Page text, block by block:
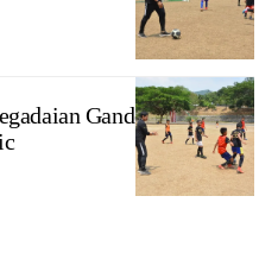
Gandeng Indra